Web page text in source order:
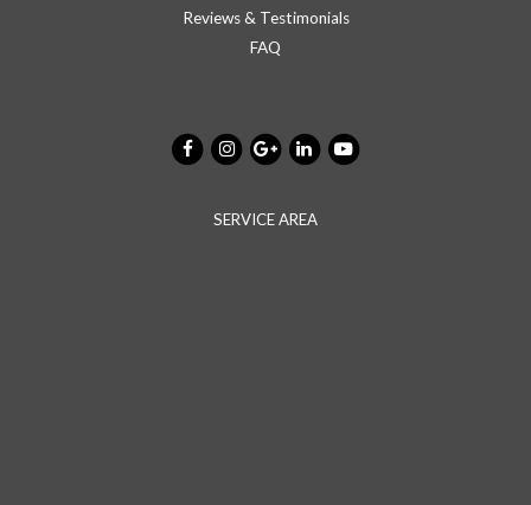
Reviews & Testimonials
FAQ
SERVICE AREA